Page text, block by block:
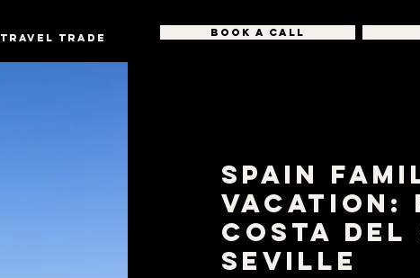
TRAVEL TRADE BOOK A CALL
Spain
Vacation:
Costa del
Seville